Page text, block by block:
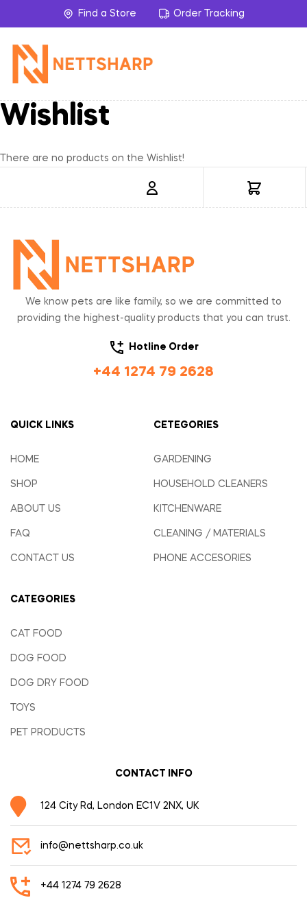
Find a Store Order Tracking
Wishlist
There are no products on the Wishlist!
We know pets are like family, so we are committed to
providing the highest-quality products that you can trust.
Hotline Order
+44 1274 79 2628
QUICK LINKS
HOME
SHOP
ABOUT US
FAQ
CONTACT US
CETEGORIES
GARDENING
HOUSEHOLD CLEANERS
KITCHENWARE
CLEANING / MATERIALS
PHONE ACCESORIES
CATEGORIES
CAT FOOD
DOG FOOD
DOG DRY FOOD
TOYS
PET PRODUCTS
CONTACT INFO
124 City Rd, London EC1V 2NX, UK
info@nettsharp.co.uk
+44 1274 79 2628